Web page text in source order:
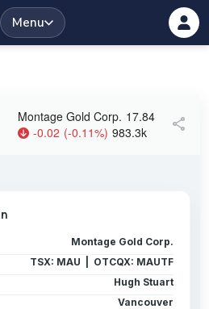
Menu
Montage Gold Corp. 17.84
-0.02 (-0.11%) 983.3k share
Montage Gold Corp.
TSX: MAU | OTCQX: MAUTF
Hugh Stuart
Vancouver